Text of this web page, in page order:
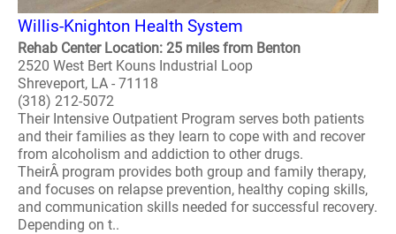
Willis-Knighton Health System
Rehab Center Location: 25 miles from Benton
2520 West Bert Kouns Industrial Loop
Shreveport, LA - 71118
(318) 212-5072
Their Intensive Outpatient Program serves both patients
and their families as they learn to cope with and recover
from alcoholism and addiction to other drugs.
TheirÂ program provides both group and family therapy,
and focuses on relapse prevention, healthy coping skills,
and communication skills needed for successful recovery.
Depending on t..